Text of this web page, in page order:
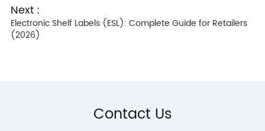
Next :
Electronic Shelf Labels (ESL): Complete Guide for Retailers
(2026)
Contact Us